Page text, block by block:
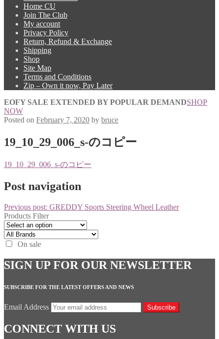
Home CU
Join The Club
My account
Privacy Policy
Return, Refund & Exchange
Shipping
Shop
Site Map
Terms and Conditions
Zip – Own it now, Pay Later
EOFY SALE EXTENDED BY POPULAR DEMANDSHOP
NOW
Posted on February 7, 2020 by bruce
19_10_29_006_s-のコピー
19_10_29_006_s-のコピー
Post navigation
Previous post: GREDDY Sports Steering Wheel Leather
Products Filter
On sale
SIGN UP FOR OUR NEWSLETTER
SUBSCRIBE FOR THE LATEST OFFERS AND NEWS
Email Address Subscribe
CONNECT WITH US